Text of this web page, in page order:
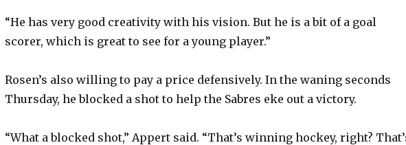
“He has very good creativity with his vision. But he is a bit of a goal
scorer, which is great to see for a young player.”
Rosen’s also willing to pay a price defensively. In the waning seconds
Thursday, he blocked a shot to help the Sabres eke out a victory.
“What a blocked shot,” Appert said. “That’s winning hockey, right?